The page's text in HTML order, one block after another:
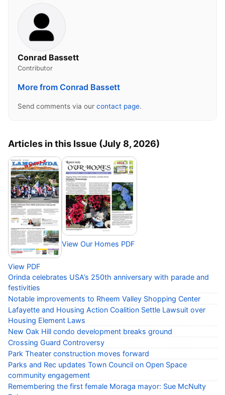
Conrad Bassett
Contributor
More from Conrad Bassett
Send comments via our contact page.
Articles in this Issue (July 8, 2026)
View PDF
View Our Homes PDF
Orinda celebrates USA’s 250th anniversary with parade and
festivities
Notable improvements to Rheem Valley Shopping Center
Lafayette and Housing Action Coalition Settle Lawsuit over
Housing Element Laws
New Oak Hill condo development breaks ground
Crossing Guard Controversy
Park Theater construction moves forward
Parks and Rec updates Town Council on Open Space
community engagement
Remembering the first female Moraga mayor: Sue McNulty